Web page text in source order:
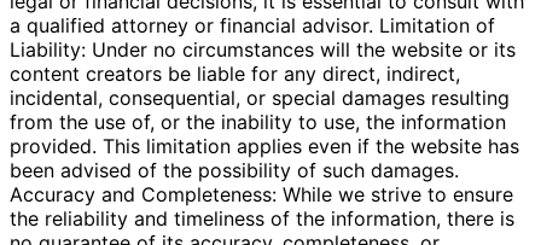
a qualified attorney or financial advisor. Limitation of
Liability: Under no circumstances will the website or its
content creators be liable for any direct, indirect,
incidental, consequential, or special damages resulting
from the use of, or the inability to use, the information
provided. This limitation applies even if the website has
been advised of the possibility of such damages.
Accuracy and Completeness: While we strive to ensure
the reliability and timeliness of the information, there is